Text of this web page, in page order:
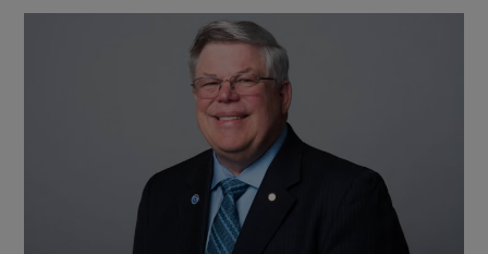
Show Motors sub sections